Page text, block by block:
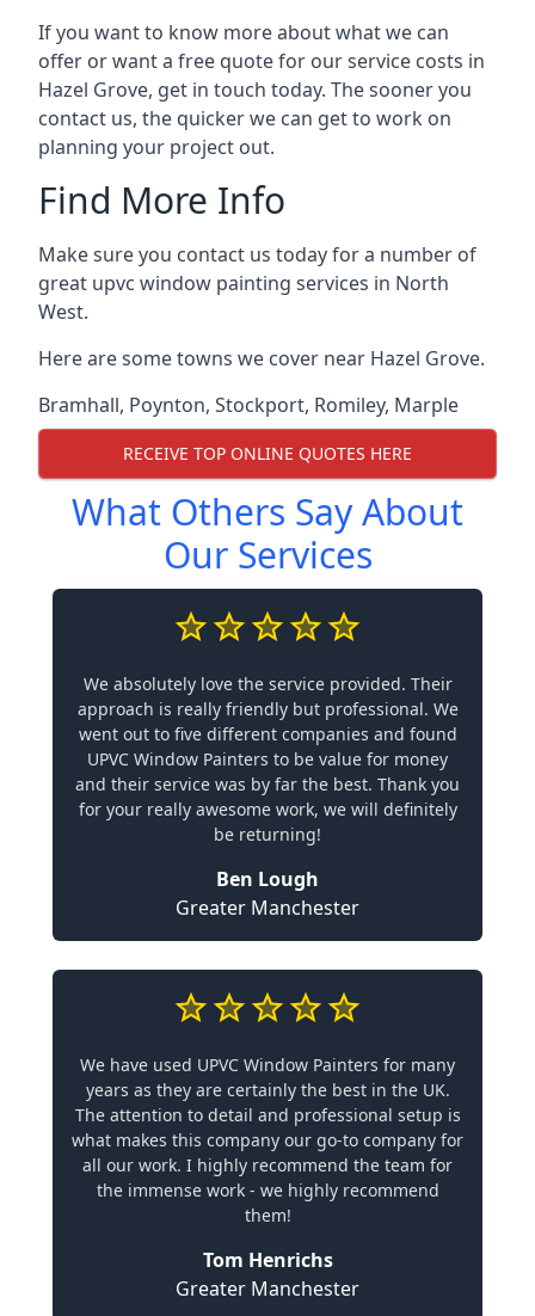
If you want to know more about what we can
offer or want a free quote for our service costs in
Hazel Grove, get in touch today. The sooner you
contact us, the quicker we can get to work on
planning your project out.
Find More Info
Make sure you contact us today for a number of
great upvc window painting services in North
West.
Here are some towns we cover near Hazel Grove.
Bramhall, Poynton, Stockport, Romiley, Marple
RECEIVE TOP ONLINE QUOTES HERE
What Others Say About
Our Services
We absolutely love the service provided. Their
approach is really friendly but professional. We
went out to five different companies and found
UPVC Window Painters to be value for money
and their service was by far the best. Thank you
for your really awesome work, we will definitely
be returning!
Ben Lough
Greater Manchester
We have used UPVC Window Painters for many
years as they are certainly the best in the UK.
The attention to detail and professional setup is
what makes this company our go-to company for
all our work. I highly recommend the team for
the immense work - we highly recommend
them!
Tom Henrichs
Greater Manchester